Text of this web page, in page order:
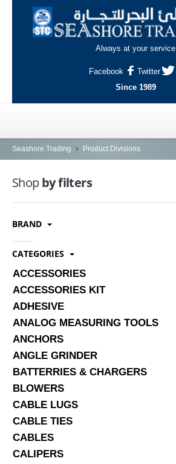
Always at your service
Facebook
Twitter
Since 1989
HOME
OUTLETS
AL-KHOR
NAJMA
INDUSTRIAL AREA, DOHA
SERVICES
ABOUT US
CONTACT
Search Here
Seashore Trading Product Divisions
Shopby filters
BRAND
CATEGORIES
ACCESSORIES
ACCESSORIES KIT
ADHESIVE
ANALOG MEASURING TOOLS
ANCHORS
ANGLE GRINDER
BATTERRIES & CHARGERS
BLOWERS
CABLE LUGS
CABLE TIES
CABLES
CALIPERS